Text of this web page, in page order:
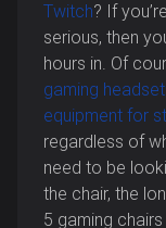
Twitch? If
serious, then
hours in. Of
gaming
equipment for
regardless of
need to be
the chair, the
5 gaming